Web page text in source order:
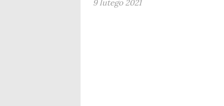
9 lutego 2021